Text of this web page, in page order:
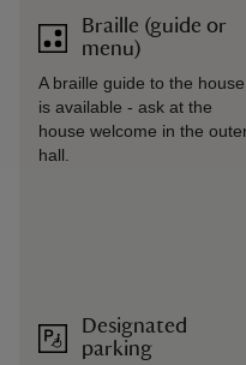
Braille (guide or
menu)
A braille guide to the house
is available - ask at the
house welcome in the
hall.
Designated
parking